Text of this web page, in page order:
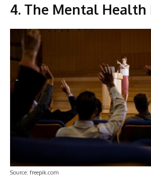
4. The Mental Health
Source: freepik.com